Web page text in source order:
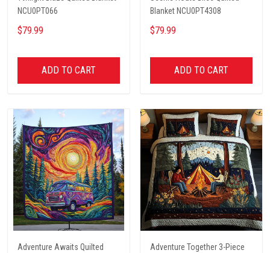
NCU0PT066
$79.99
ADD TO CART
Blanket NCU0PT4308
$79.99
ADD TO CART
Adventure Awaits Quilted
Adventure Together 3-Piece